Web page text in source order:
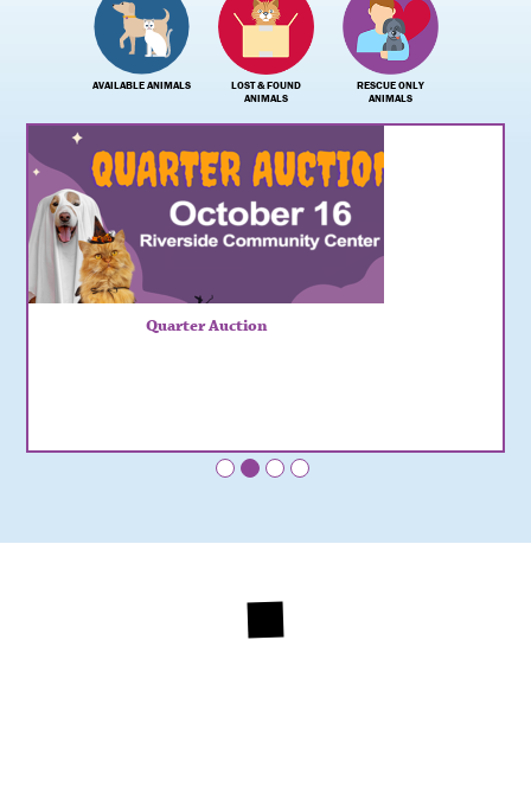
AVAILABLE ANIMALS
LOST & FOUND
ANIMALS
RESCUE ONLY
ANIMALS
Quarter Auction